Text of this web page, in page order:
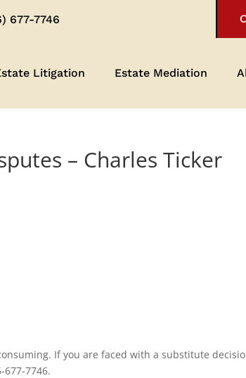
677-7746
Litigation Estate Mediation
– Charles Ticker
If you are faced with a substitute
7746.